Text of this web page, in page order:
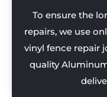
To ensure the
repairs, we use
vinyl fence repair
quality